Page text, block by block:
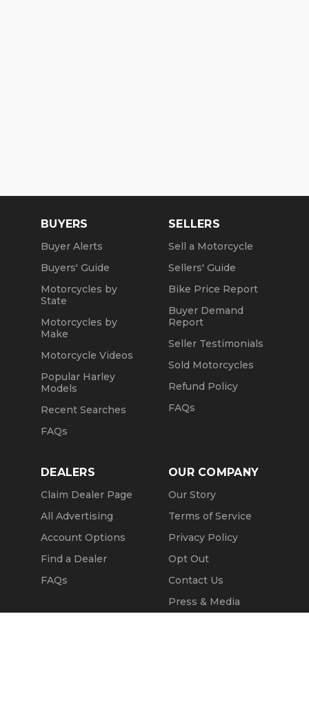
BUYERS
Buyer Alerts
Buyers' Guide
Motorcycles by
State
Motorcycles by
Make
Motorcycle Videos
Popular Harley
Models
Recent Searches
FAQs
SELLERS
Sell a Motorcycle
Sellers' Guide
Bike Price Report
Buyer Demand
Report
Seller Testimonials
Sold Motorcycles
Refund Policy
FAQs
DEALERS
Claim Dealer Page
All Advertising
Account Options
Find a Dealer
FAQs
OUR COMPANY
Our Story
Terms of Service
Privacy Policy
Opt Out
Contact Us
Press & Media